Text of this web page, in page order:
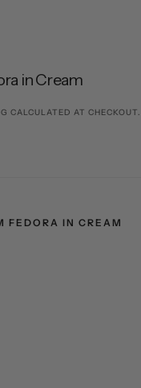
in Cream
CALCULATED AT CHECKOUT.
FEDORA IN CREAM